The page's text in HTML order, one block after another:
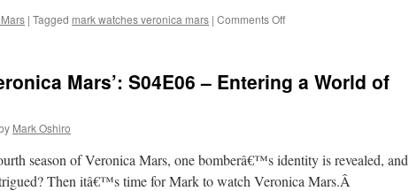
| Tagged mark watches veronica mars | Comments Offon
Mars’:
S04E07
War
Mars’: S04E06 – Entering a World of
Mark Oshiro
season of Veronica Mars, one bomberâ€™s identity is revealed, and
Then itâ€™s time for Mark to watch Veronica Mars.Â